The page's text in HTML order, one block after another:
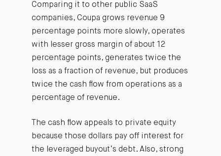
Comparing it to other public SaaS
companies, Coupa grows revenue 9
percentage points more slowly, operates
with lesser gross margin of about 12
percentage points, generates twice the
loss as a fraction of revenue, but produces
twice the cash flow from operations as a
percentage of revenue.
The cash flow appeals to private equity
because those dollars pay off interest for
the leveraged buyout’s debt. Also, strong